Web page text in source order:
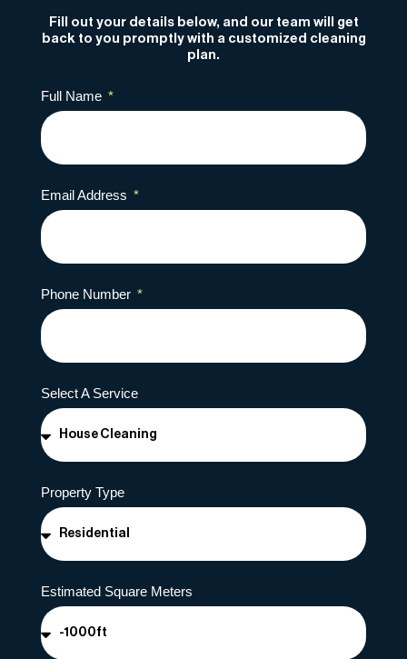
Fill out your details below, and our team will get
back to you promptly with a customized cleaning
plan.
Full Name
Email Address
Phone Number
Select A Service
Property Type
Estimated Square Meters